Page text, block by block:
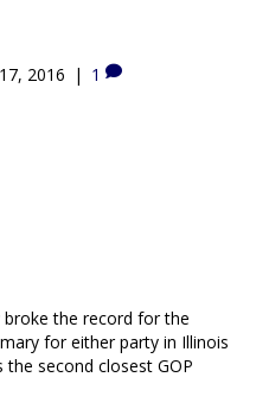
2016 | 1
broke the record for the
for either party in Illinois
second closest GOP